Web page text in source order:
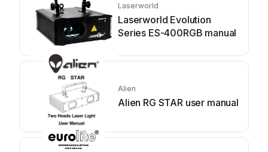
Laserworld
Laserworld Evolution
Series ES-400RGB manual
Alien
Alien RG STAR user manual